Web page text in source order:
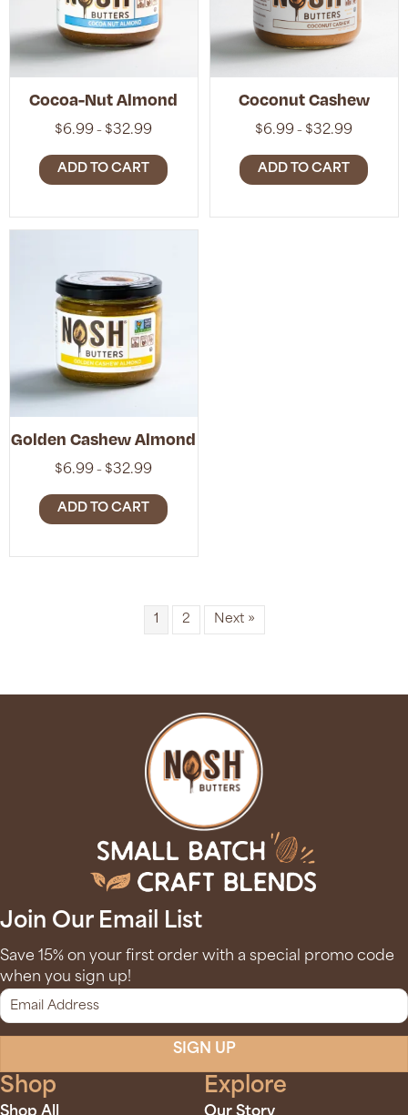
Cocoa-Nut Almond
$6.99 – $32.99Price
$6.99
through
ADD TO CART
Coconut Cashew
$6.99 – $32.99Price
$6.99
through
ADD TO CART
Golden Cashew Almond
$6.99 – $32.99Price
$6.99
through
ADD TO CART
1 2 Next »
Join Our Email List
Save 15% on your first order with a special promo code
when you sign up!
SIGN UP
Shop Explore